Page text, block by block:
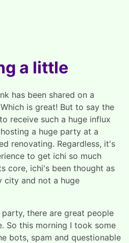
a little
has been shared on a
is great! But to say the
receive such a huge influx
a huge party at a
renovating. Regardless, it's
to get ichi so much
core, ichi's been thought as
city and not a huge
there are great people
So this morning I took some
bots, spam and questionable